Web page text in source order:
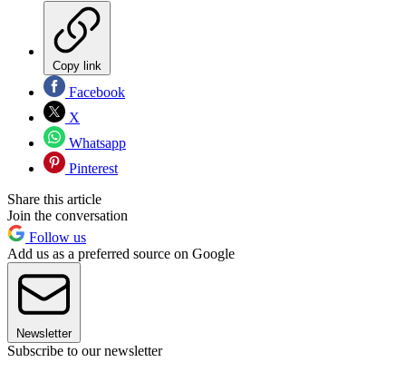
Copy link
Facebook
X
Whatsapp
Pinterest
Share this article
Join the conversation
Follow us
Add us as a preferred source on Google
Newsletter
Subscribe to our newsletter